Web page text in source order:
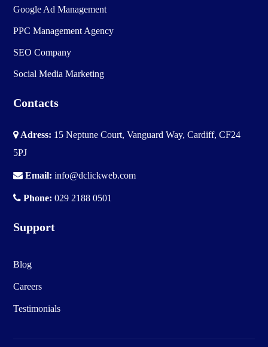
Google Ad Management
PPC Management Agency
SEO Company
Social Media Marketing
Contacts
Adress: 15 Neptune Court, Vanguard Way, Cardiff, CF24
5PJ
Email: info@dclickweb.com
Phone: 029 2188 0501
Support
Blog
Careers
Testimonials